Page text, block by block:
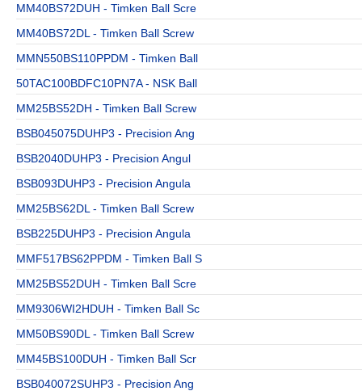
MM40BS72DUH - Timken Ball Scre
MM40BS72DL - Timken Ball Screw
MMN550BS110PPDM - Timken Ball
50TAC100BDFC10PN7A - NSK Ball
MM25BS52DH - Timken Ball Screw
BSB045075DUHP3 - Precision Ang
BSB2040DUHP3 - Precision Angul
BSB093DUHP3 - Precision Angula
MM25BS62DL - Timken Ball Screw
BSB225DUHP3 - Precision Angula
MMF517BS62PPDM - Timken Ball S
MM25BS52DUH - Timken Ball Scre
MM9306WI2HDUH - Timken Ball Sc
MM50BS90DL - Timken Ball Screw
MM45BS100DUH - Timken Ball Scr
BSB040072SUHP3 - Precision Ang